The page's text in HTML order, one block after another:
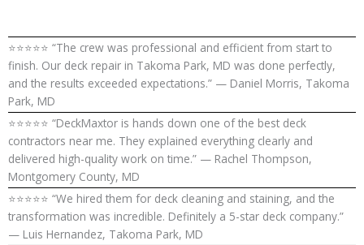
⭐⭐⭐⭐⭐ “The crew was professional and efficient from start to
finish. Our deck repair in Takoma Park, MD was done perfectly,
and the results exceeded expectations.” — Daniel Morris, Takoma
Park, MD
⭐⭐⭐⭐⭐ “DeckMaxtor is hands down one of the best deck
contractors near me. They explained everything clearly and
delivered high-quality work on time.” — Rachel Thompson,
Montgomery County, MD
⭐⭐⭐⭐⭐ “We hired them for deck cleaning and staining, and the
transformation was incredible. Definitely a 5-star deck company.”
— Luis Hernandez, Takoma Park, MD